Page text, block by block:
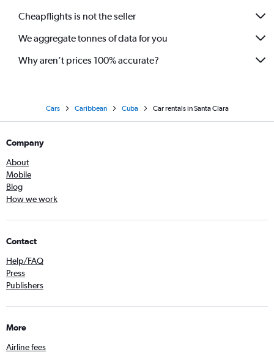
Cheapflights is not the seller
We aggregate tonnes of data for you
Why aren’t prices 100% accurate?
Cars Caribbean Cuba Car rentals in Santa Clara
Company
About
Mobile
Blog
How we work
Contact
Help/FAQ
Press
Publishers
More
Airline fees